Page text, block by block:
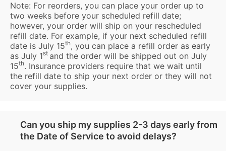
Note: For reorders, you can place your order up to
two weeks before your scheduled refill date;
however, your order will ship on your rescheduled
refill date. For example, if your next scheduled refill
date is July 15th, you can place a refill order as early
as July 1st and the order will be shipped out on July
15th. Insurance providers require that we wait until
the refill date to ship your next order or they will not
cover your supplies.
Can you ship my supplies 2-3 days early from
the Date of Service to avoid delays?